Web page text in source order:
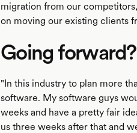
migration from our
on moving our existing clients
Going forward?
"In this industry to plan more
software. My software guys
weeks and have a pretty fair
us three weeks after that and